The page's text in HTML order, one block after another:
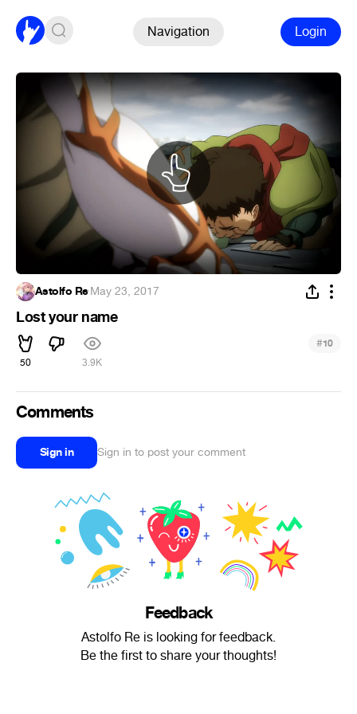
Navigation Login
Astolfo Re·May 23, 2017
Lost your name
50 3.9K
#10
Comments
Sign in Sign in to post your comment
Feedback
Astolfo Re is looking for feedback.
Be the first to share your thoughts!